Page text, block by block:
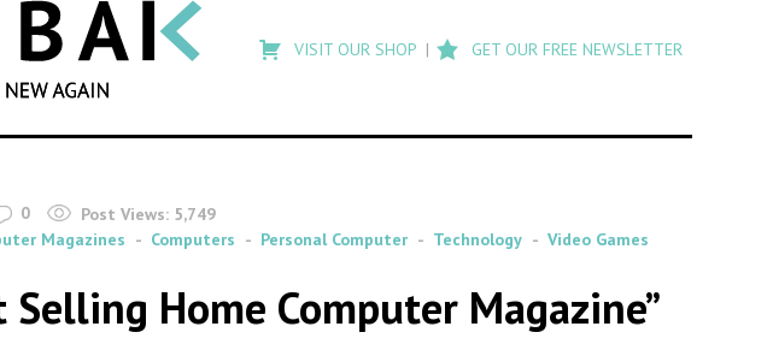
SEARCH
search
Flashback
VISIT OUR SHOP GET OUR FREE NEWSLETTER
0 Post Views: 5,749
Magazines Computers Personal Computer Technology Video Games
Home Computer Magazine”